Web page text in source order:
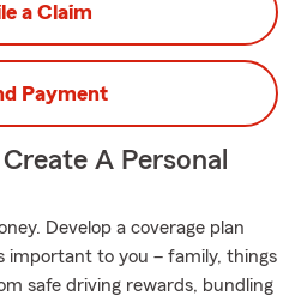
a Claim
Payment
A Personal
Develop a coverage plan
important to you – family, things
safe driving rewards, bundling